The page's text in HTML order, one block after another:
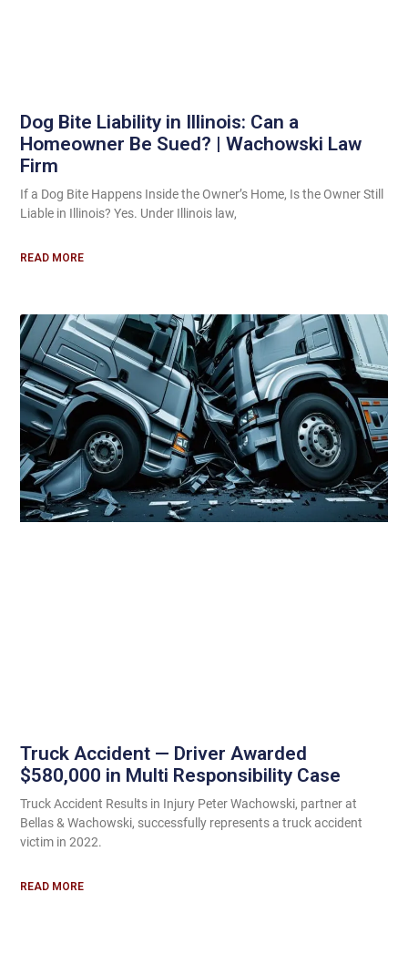
Dog Bite Liability in Illinois: Can a
Homeowner Be Sued? | Wachowski Law
Firm
If a Dog Bite Happens Inside the Owner’s Home, Is the Owner Still
Liable in Illinois? Yes. Under Illinois law,
READ MORE
Truck Accident — Driver Awarded
$580,000 in Multi Responsibility Case
Truck Accident Results in Injury Peter Wachowski, partner at
Bellas & Wachowski, successfully represents a truck accident
victim in 2022.
READ MORE